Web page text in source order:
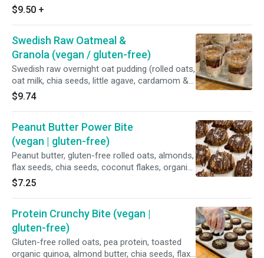
organic peanut butter, house-made strawberry
chia jam, toasted pumpkin seeds, freeze dried
$9.50 +
Swedish Raw Oatmeal &
Granola (vegan / gluten-free)
Swedish raw overnight oat pudding (rolled oats,
oat milk, chia seeds, little agave, cardamom &
cinnamon), organic lingonberry sauce, house-
granola. *Vegan | Gluten-free
$9.74
Peanut Butter Power Bite
(vegan | gluten-free)
Peanut butter, gluten-free rolled oats, almonds,
flax seeds, chia seeds, coconut flakes, organic
blue agave, vanilla, vegan chocolate, & Malden
sea salt.
$7.25
Protein Crunchy Bite (vegan |
gluten-free)
Gluten-free rolled oats, pea protein, toasted
organic quinoa, almond butter, chia seeds, flax